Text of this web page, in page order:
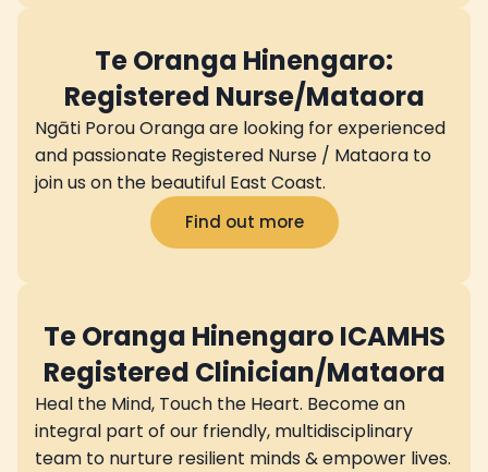
Te Oranga Hinengaro:
Registered Nurse/Mataora
Ngāti Porou Oranga are looking for experienced
and passionate Registered Nurse / Mataora to
join us on the beautiful East Coast.
Find out more
Te Oranga Hinengaro ICAMHS
Registered Clinician/Mataora
Heal the Mind, Touch the Heart. Become an
integral part of our friendly, multidisciplinary
team to nurture resilient minds & empower lives.